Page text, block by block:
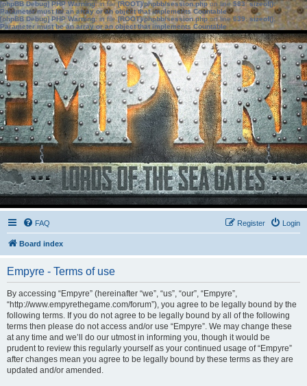
[phpBB Debug] PHP Warning: in file[ROOT]/phpbb/session.phpon line583:sizeof():
Parameter must be an array or an object that implements Countable
[phpBB Debug] PHP Warning: in file[ROOT]/phpbb/session.phpon line639: sizeof():
Parameter must be an array or an object that implements Countable
FAQ Login
Register
Board index
Empyre - Terms of use
By accessing “Empyre” (hereinafter “we”, “us”, “our”, “Empyre”,
“http://www.empyrethegame.com/forum”), you agree to be legally bound by the
following terms. If you do not agree to be legally bound by all of the following
terms then please do not access and/or use “Empyre”. We may change these
at any time and we’ll do our utmost in informing you, though it would be
prudent to review this regularly yourself as your continued usage of “Empyre”
after changes mean you agree to be legally bound by these terms as they are
updated and/or amended.